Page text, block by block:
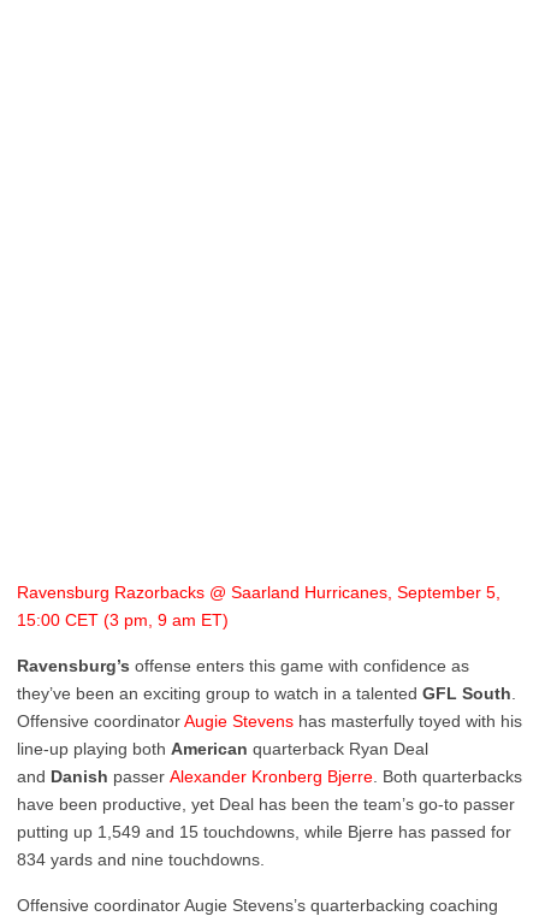
Ravensburg Razorbacks @ Saarland Hurricanes, September 5,
15:00 CET (3 pm, 9 am ET)
Ravensburg’s offense enters this game with confidence as
they’ve been an exciting group to watch in a talented GFL South
Offensive coordinatorAugie Stevens has masterfully toyed with his
line-up playing both American quarterback Ryan Deal
and Danish passer Alexander Kronberg Bjerre . Both quarterbacks
have been productive, yet Deal has been the team’s go-to passer
putting up 1,549 and 15 touchdowns, while Bjerre has passed for
834 yards and nine touchdowns.
Offensive coordinator Augie Stevens’s quarterbacking coaching